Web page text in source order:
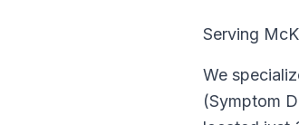
Serving
We
(Symptom